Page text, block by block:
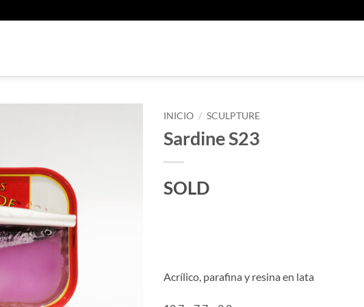
INICIO / SCULPTURE
Sardine S23
SOLD
Acrílico, parafina y resina en lata